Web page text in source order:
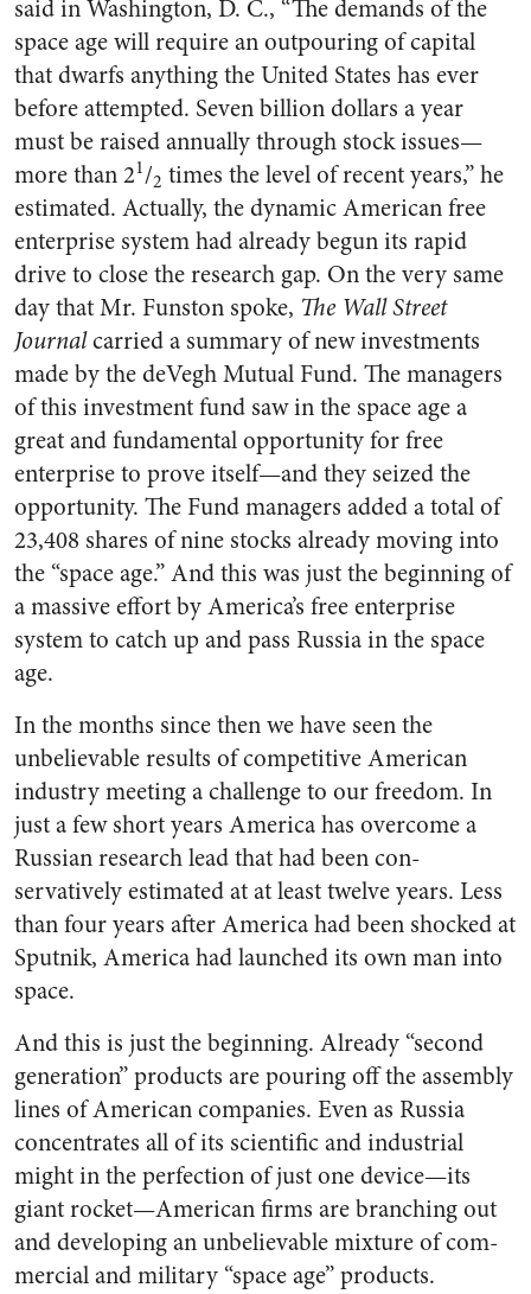
said in Washington, D. C., “The demands of the
space age will re­quire an outpouring of capital
that dwarfs anything the United States has ever
before attempted. Seven billion dollars a year
must be raised annually through stock is­sues—
more than 21/2 times the level of recent years,” he
esti­mated. Actually, the dynamic American free
enterprise system had already begun its rapid
drive to close the research gap. On the very same
day that Mr. Funston spoke, The Wall Street
Journalcarried a summary of new invest­ments
made by the deVegh Mutual Fund. The managers
of this invest­ment fund saw in the space age a
great and fundamental opportunity for free
enterprise to prove itself—and they seized the
opportunity. The Fund managers added a total of
23,408 shares of nine stocks al­ready moving into
the “space age.” And this was just the beginning of
a massive effort by America’s free enterprise
system to catch up and pass Russia in the space
age.
In the months since then we have seen the
unbelievable results of competitive American
industry meeting a challenge to our free­dom. In
just a few short years America has overcome a
Russian research lead that had been con­
servatively estimated at at least twelve years. Less
than four years after America had been shocked at
Sputnik, America had launched its own man into
space.
And this is just the beginning. Already “second
generation” prod­ucts are pouring off the assembly
lines of American companies. Even as Russia
concentrates all of its scientific and industrial
might in the perfection of just one device—its
giant rocket—American firms are branching out
and developing an unbelievable mixture of com­
mercial and military “space age” products.